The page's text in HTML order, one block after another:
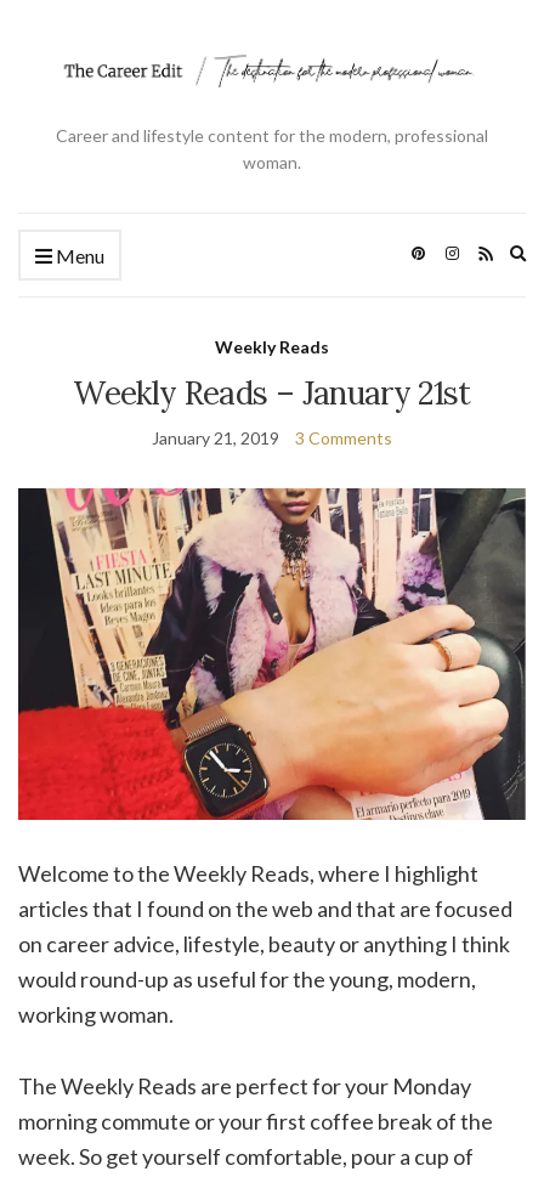
Career and lifestyle content for the modern, professional
woman.
Menu
Weekly Reads
Weekly Reads – January 21st
January 21, 2019 3 Comments
Welcome to the Weekly Reads, where I highlight
articles that I found on the web and that are focused
on career advice, lifestyle, beauty or anything I think
would round-up as useful for the young, modern,
working woman.
The Weekly Reads are perfect for your Monday
morning commute or your first coffee break of the
week. So get yourself comfortable, pour a cup of